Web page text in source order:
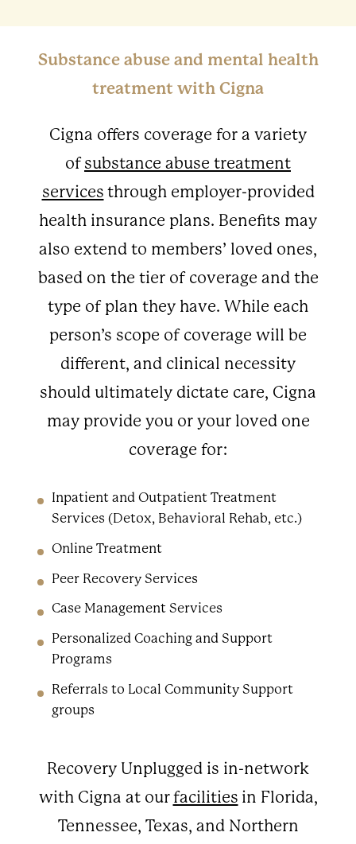
Substance abuse and mental health
treatment with Cigna
Cigna offers coverage for a variety
ofsubstance abuse treatment
services through employer-provided
health insurance plans. Benefits may
also extend to members’ loved ones,
based on the tier of coverage and the
type of plan they have. While each
person’s scope of coverage will be
different, and clinical necessity
should ultimately dictate care, Cigna
may provide you or your loved one
coverage for:
Inpatient and Outpatient Treatment
Services (Detox, Behavioral Rehab, etc.)
Online Treatment
Peer Recovery Services
Case Management Services
Personalized Coaching and Support
Programs
Referrals to Local Community Support
groups
Recovery Unplugged is in-network
with Cigna at ourfacilities in Florida,
Tennessee, Texas, and Northern